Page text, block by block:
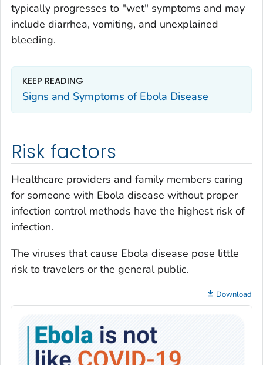
typically progresses to "wet" symptoms and may
include diarrhea, vomiting, and unexplained
bleeding.
KEEP READING
Signs and Symptoms of Ebola Disease
Risk factors
Healthcare providers and family members caring
for someone with Ebola disease without proper
infection control methods have the highest risk of
infection.
The viruses that cause Ebola disease pose little
risk to travelers or the general public.
Download